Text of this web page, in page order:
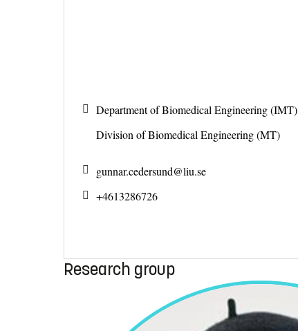
Department of Biomedical Engineering (IMT)
Division of Biomedical Engineering (MT)
gunnar.cedersund@liu.se
+4613286726
Research group